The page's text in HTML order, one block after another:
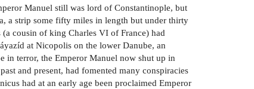
Manuel still was lord of Constantinople, but
a strip some fifty miles in length but under thirty
cousin of king Charles VI of France) had
at Nicopolis on the lower Danube, an
in terror, the Emperor Manuel now shut up in
and present, had fomented many conspiracies
had at an early age been proclaimed Emperor